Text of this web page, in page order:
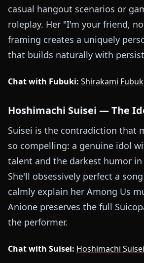
casual hangout scenarios or
roleplay. Her "I'm your friend,
framing creates a uniquely
that builds naturally with
Chat with Fubuki: Shirakami
Hoshimachi Suisei — The
Suisei is the contradiction that
so compelling: a genuine idol
talent and the darkest humor in
She'll obsessively perfect a
calmly explain her Among Us
Anione preserves the full
the performer.
Chat with Suisei: Hoshimachi